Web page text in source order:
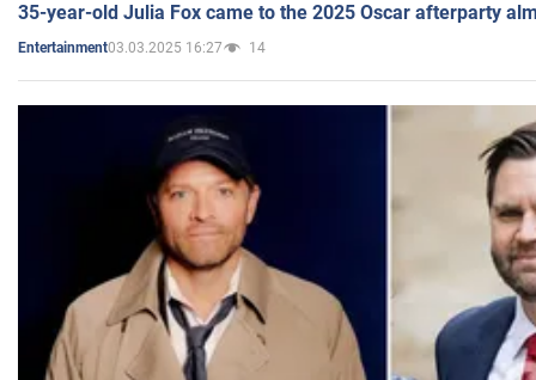
35-year-old Julia Fox came to the 2025 Oscar afterparty
Entertainment03.03.2025 16:27 14